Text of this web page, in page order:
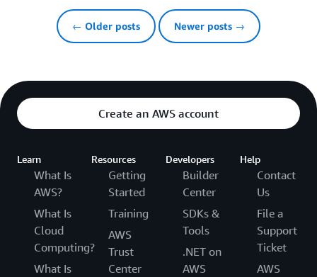
← Older posts Newer posts →
Create an AWS account
Learn
What Is
AWS?
What Is
Cloud
Computing?
What Is
Resources
Getting
Started
Training
AWS
Trust
Center
Developers
Builder
Center
SDKs &
Tools
.NET on
AWS
Help
Contact
Us
File a
Support
Ticket
AWS